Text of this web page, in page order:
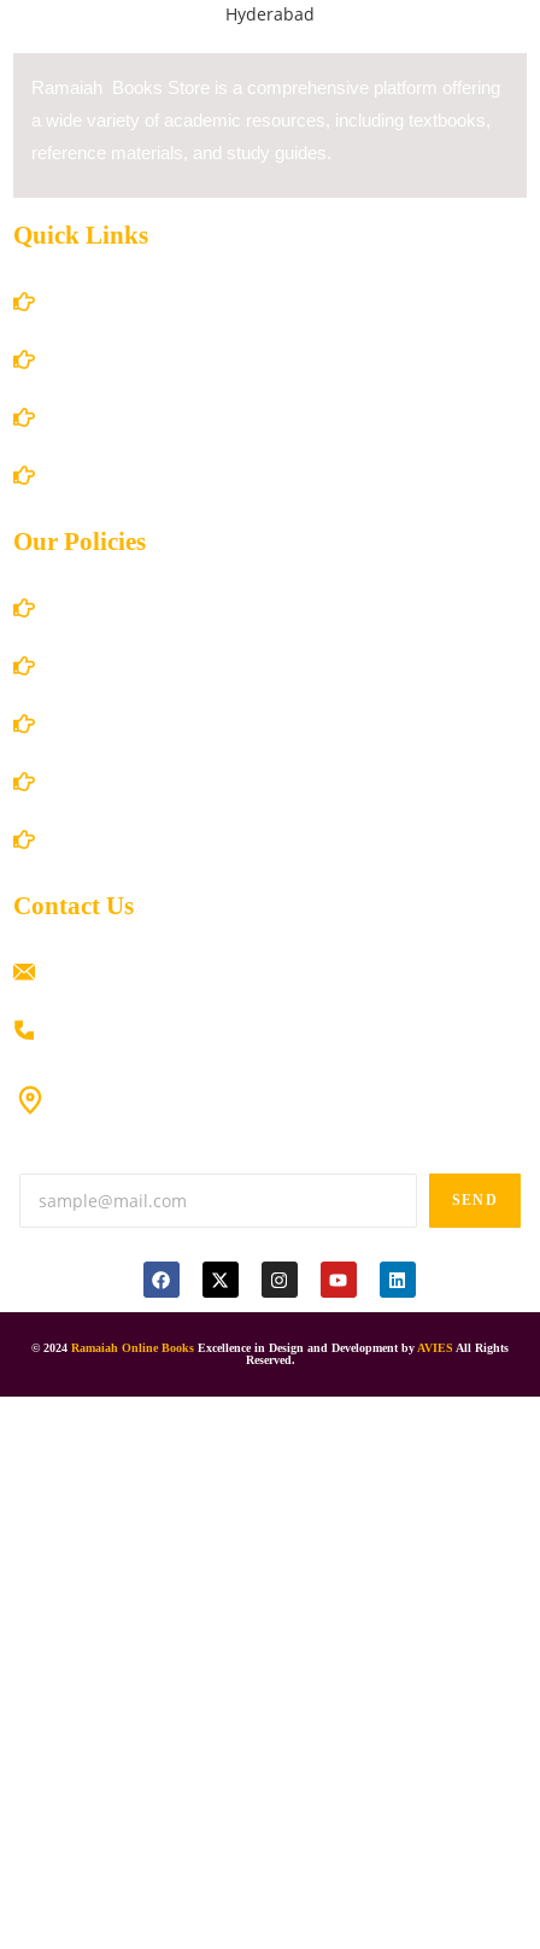
Ramaiah Books Store is a comprehensive platform offering
a wide variety of academic resources, including textbooks,
reference materials, and study guides.
Quick Links
Our Policies
Contact Us
SEND
© 2024 Ramaiah Online Books Excellence in Design and Development byAVIES All Rights
Reserved.